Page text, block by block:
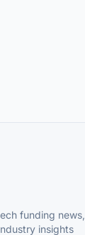
funding news,
insights